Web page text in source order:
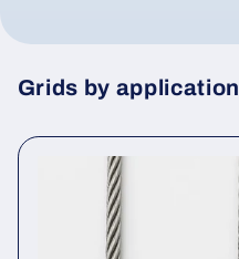
Grids by application